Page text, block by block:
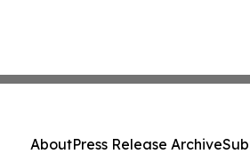
AboutPress Release Archive